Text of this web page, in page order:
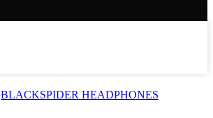
BLACKSPIDER HEADPHONES